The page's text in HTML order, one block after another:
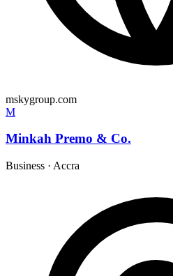
mskygroup.com
M
Minkah Premo & Co.
Business · Accra